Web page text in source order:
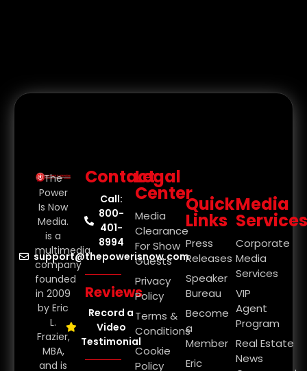
The
Power
Is Now
Media.
is a
multimedia
company
founded
in 2009
by Eric
L.
Frazier,
MBA,
and is
Contact
Call:
800-
401-
8994
support@thepowerisnow.com
Reviews
Record a
Video
Testimonial
Legal
Center
Media
Clearance
For Show
Guests
Privacy
Policy
Terms &
Conditions
Cookie
Policy
Quick
Links
Press
Releases
Speaker
Bureau
Become
a
Member
Eric
Media
Services
Corporate
Media
Services
VIP
Agent
Program
Real Estate
News